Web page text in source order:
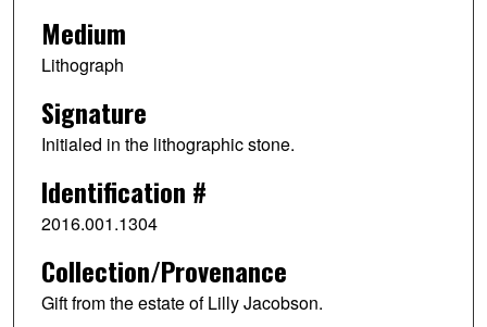
Medium
Lithograph
Signature
Initialed in the lithographic stone.
Identification #
2016.001.1304
Collection/Provenance
Gift from the estate of Lilly Jacobson.